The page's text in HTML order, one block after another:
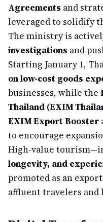
Agreements and
leveraged to solidify
The ministry is
investigations and
Starting January 1,
on low-cost goods
businesses, while the
Thailand (EXIM
EXIM Export Booster
to encourage
High-value
longevity, and
promoted as an
affluent travelers and